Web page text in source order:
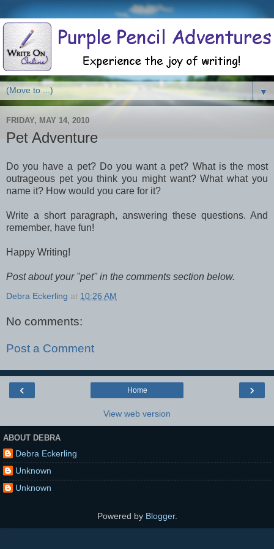
▼
FRIDAY, MAY 14, 2010
Pet Adventure
Do you have a pet? Do you want a pet? What is the most
outrageous pet you think you might want? What what you
name it? How would you care for it?
Write a short paragraph, answering these questions. And
remember, have fun!
Happy Writing!
Post about your "pet" in the comments section below.
Debra Eckerling at 10:26 AM
No comments:
Post a Comment
‹ ›
Home
View web version
ABOUT DEBRA
Debra Eckerling
Unknown
Unknown
Powered by Blogger.